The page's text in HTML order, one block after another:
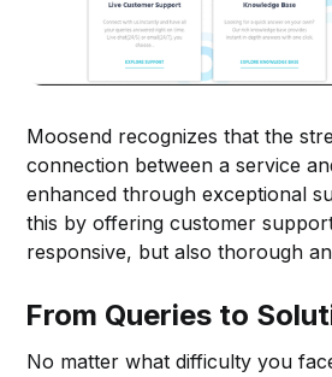
Moosend recognizes that the
connection between a service
enhanced through exceptional
this by offering customer
responsive, but also thorough
From Queries to
No matter what difficulty you